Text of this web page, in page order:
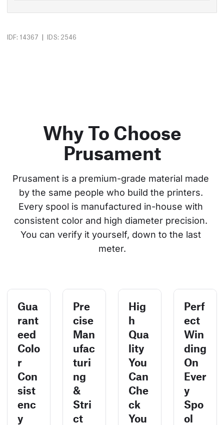
IDF: 14367 | IDS: 2546
Why To Choose
Prusament
Prusament is a premium-grade material made
by the same people who build the printers.
Every spool is manufactured in-house with
consistent color and high diameter precision.
You can verify it yourself, down to the last
meter.
Gua
rant
eed
Colo
r
Con
sist
enc
y
Pre
cise
Man
ufac
turi
ng
&
Stri
ct
Hig
h
Qua
lity
You
Can
Che
ck
You
Perf
ect
Win
ding
On
Ever
y
Spo
ol